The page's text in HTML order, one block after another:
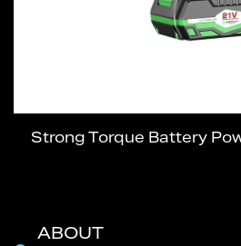
Strong Torque Battery
ABOUT